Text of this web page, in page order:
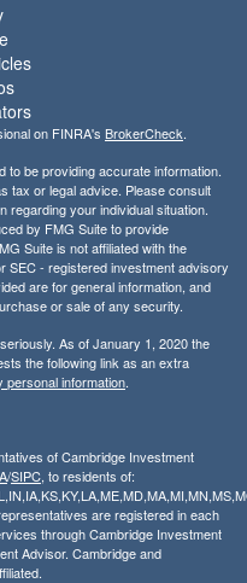
on FINRA's BrokerCheck.
be providing accurate information.
tax or legal advice. Please consult
regarding your individual situation.
by FMG Suite to provide
Suite is not affiliated with the
SEC - registered investment advisory
are for general information, and
or sale of any security.
As of January 1, 2020 the
the following link as an extra
personal information.
of Cambridge Investment
/SIPC, to residents of:
are registered in each
through Cambridge Investment
Advisor. Cambridge and